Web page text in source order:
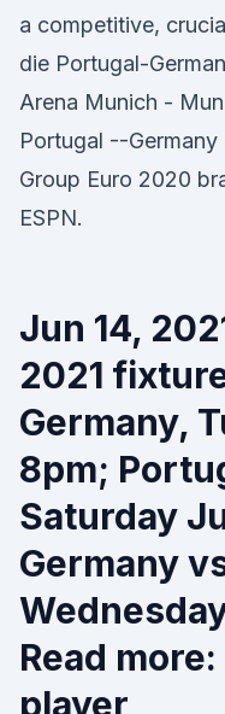
a competitive,
die Portugal-
Arena Munich -
Portugal --
Group Euro 2020
ESPN.
Jun 14,
2021
Germany,
8pm;
Saturday
Germany
Read
player